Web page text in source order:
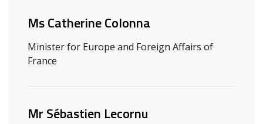
Ms Catherine Colonna
Minister for Europe and Foreign Affairs of
France
Mr Sébastien Lecornu